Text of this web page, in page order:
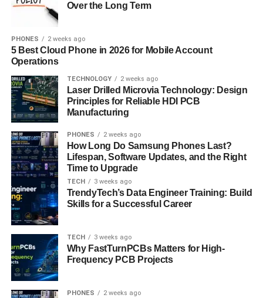
photo from your device. Ensure the photo meets
recommended quality standards for optimal results.
Capture Option: Alternatively, use the tool’s
integrated camera feature to capture a new photo
directly within the platform. Follow on-screen
prompts for positioning and lighting.
Customizing Your Headshot
Background Selection: Choose from various
background options that complement your
professional image. Options include virtual
backdrops, gradients, or solid colors.
Lighting Adjustment: Change the lighting settings
to make your picture brighter and more contrasty.
surroundings.
Filter Application: Apply filters to refine the tone
and mood of your headshot. Choose among pre-
made filters that improve general appearance and
Over the Long Term
PHONES 2 weeks ago
5 Best Cloud Phone in 2026 for Mobile Account
Operations
TECHNOLOGY 2 weeks ago
Laser Drilled Microvia Technology: Design
Principles for Reliable HDI PCB
Manufacturing
PHONES 2 weeks ago
How Long Do Samsung Phones Last?
Lifespan, Software Updates, and the Right
Time to Upgrade
TECH 3 weeks ago
TrendyTech’s Data Engineer Training: Build
Skills for a Successful Career
TECH 3 weeks ago
Why FastTurnPCBs Matters for High-
Frequency PCB Projects
PHONES 2 weeks ago